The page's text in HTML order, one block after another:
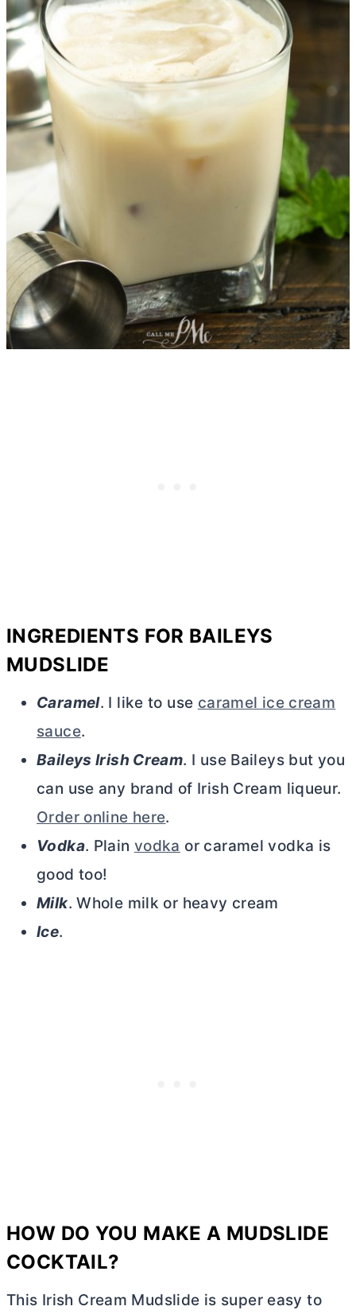
INGREDIENTS FOR BAILEYS
MUDSLIDE
Caramel. I like to use caramel ice cream
sauce.
Baileys Irish Cream. I use Baileys but you
can use any brand of Irish Cream liqueur.
Order online here.
Vodka. Plain vodka or caramel vodka is
good too!
Milk. Whole milk or heavy cream
Ice.
HOW DO YOU MAKE A MUDSLIDE
COCKTAIL?
This Irish Cream Mudslide is super easy to